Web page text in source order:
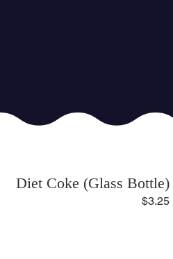
Diet Coke (Glass Bottle)
$3.25